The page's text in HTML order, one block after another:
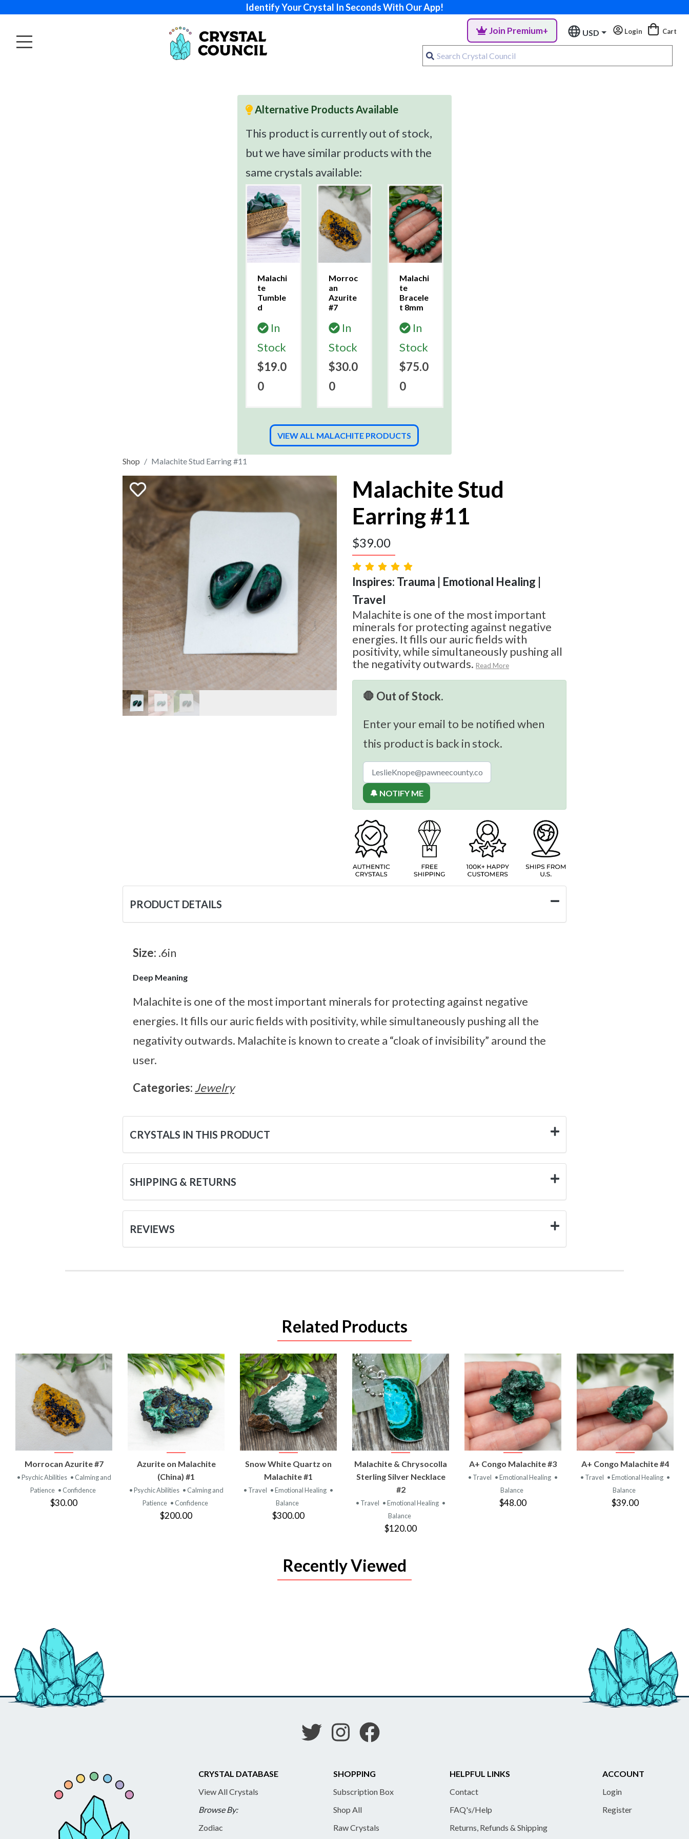
Identify Your Crystal In Seconds With Our App!
Join Premium+ USD Login Cart
Alternative Products Available
This product is currently out of stock,
but we have similar products with the
same crystals available:
Malachi
te
Tumble
d
In
Stock
$19.0
0
Morroc
an
Azurite
#7
In
Stock
$30.0
0
Malachi
te
Bracele
t 8mm
In
Stock
$75.0
0
VIEW ALL MALACHITE PRODUCTS
Shop Malachite Stud Earring #11
Malachite Stud
Earring #11
$39.00
Inspires: Trauma | Emotional Healing |
Travel
Malachite is one of the most important
minerals for protecting against negative
energies. It fills our auric fields with
positivity, while simultaneously pushing all
the negativity outwards. Read More
🛑 Out of Stock.
Enter your email to be notified when
this product is back in stock.
🔔 NOTIFY ME
PRODUCT DETAILS
Size: .6in
Deep Meaning
Malachite is one of the most important minerals for protecting against negative
energies. It fills our auric fields with positivity, while simultaneously pushing all the
negativity outwards. Malachite is known to create a “cloak of invisibility” around the
user.
Categories: Jewelry
CRYSTALS IN THIS PRODUCT
SHIPPING & RETURNS
REVIEWS
Related Products
VIEW
PRODUCT
Morrocan Azurite #7
• Psychic Abilities • Calming and
Patience • Confidence
$30.00
VIEW
PRODUCT
Azurite on Malachite
(China) #1
• Psychic Abilities • Calming and
Patience • Confidence
$200.00
VIEW
PRODUCT
Snow White Quartz on
Malachite #1
• Travel • Emotional Healing •
Balance
$300.00
VIEW
PRODUCT
Malachite & Chrysocolla
Sterling Silver Necklace
#2
• Travel • Emotional Healing •
Balance
$120.00
VIEW
PRODUCT
A+ Congo Malachite #3
• Travel • Emotional Healing •
Balance
$48.00
VIEW
PRODUCT
A+ Congo Malachite #4
• Travel • Emotional Healing •
Balance
$39.00
Recently Viewed
CRYSTAL DATABASE
View All Crystals
Browse By:
Zodiac
SHOPPING
Subscription Box
Shop All
Raw Crystals
HELPFUL LINKS
Contact
FAQ's/Help
Returns, Refunds & Shipping
ACCOUNT
Login
Register